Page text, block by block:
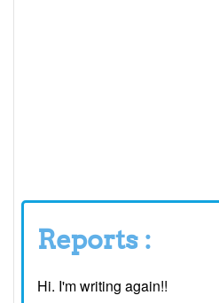
Reports :
Hi. I'm writing again!!